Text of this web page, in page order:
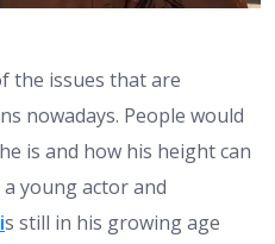
the issues that are
nowadays. People would
is and how his height can
young actor and
s still in his growing age